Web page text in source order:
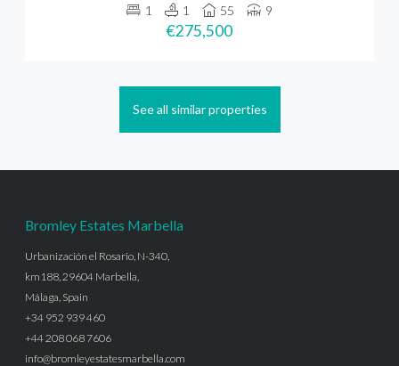
1
1 55 9
€275,500
See all similar properties
Bromley Estates Marbella
Urbanización el Rosario, N-340,
km188, 29604 Marbella,
Málaga, Spain
+34 952 939 460
+44 208 068 7606
info@bromleyestatesmarbella.com